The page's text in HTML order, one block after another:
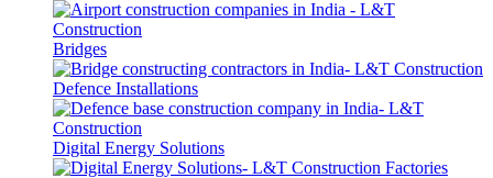
Bridges
Defence Installations
Digital Energy Solutions
Factories